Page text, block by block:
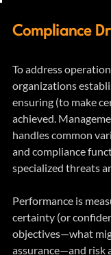
Compliance
To address
organizations
ensuring (to make
achieved.
handles common
and compliance
specialized threats
Performance is
certainty (or
objectives—what
assurance—and risk